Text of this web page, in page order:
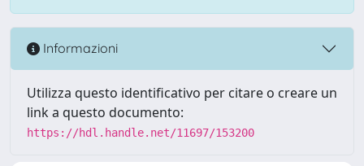
Informazioni
Utilizza questo identificativo per citare o creare un
link a questo documento:
https://hdl.handle.net/11697/153200